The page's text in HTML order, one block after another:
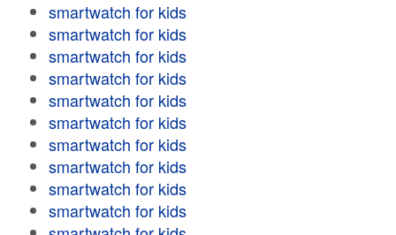
smartwatch for kids
smartwatch for kids
smartwatch for kids
smartwatch for kids
smartwatch for kids
smartwatch for kids
smartwatch for kids
smartwatch for kids
smartwatch for kids
smartwatch for kids